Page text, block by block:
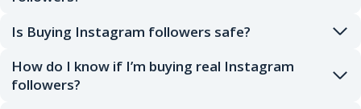
Is Buying Instagram followers safe?
How do I know if I’m buying real Instagram
followers?